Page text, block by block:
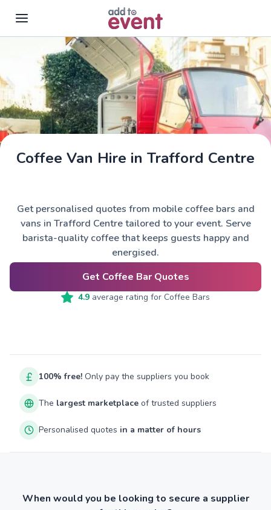
Skip to main content
Coffee Van Hire in Trafford Centre
Get personalised quotes from mobile coffee bars and
vans in Trafford Centre tailored to your event. Serve
barista-quality coffee that keeps guests happy and
energised.
Get Coffee Bar Quotes
4.9 average rating for Coffee Bars
100% free! Only pay the suppliers you book
The largest marketplace of trusted suppliers
Personalised quotes in a matter of hours
When would you be looking to secure a supplier